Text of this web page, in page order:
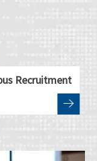
Recruitment